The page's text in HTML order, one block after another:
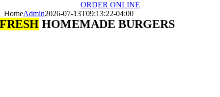
ORDER ONLINE
HomeAdmin2026-07-13T09:13:22-04:00
FRESH HOMEMADE BURGERS